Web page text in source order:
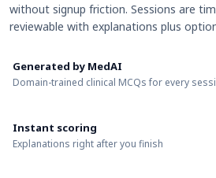
without signup friction. Sessions are
reviewable with explanations plus
Generated by MedAI
Domain-trained clinical MCQs for every
Instant scoring
Explanations right after you finish